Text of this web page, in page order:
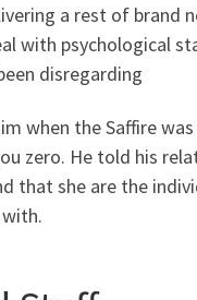
a rest of brand
with psychological
disregarding
when the Saffire
zero. He told his
that she are the